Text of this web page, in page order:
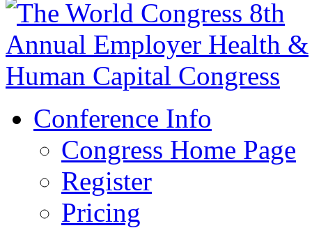
Conference Info
Congress Home Page
Register
Pricing